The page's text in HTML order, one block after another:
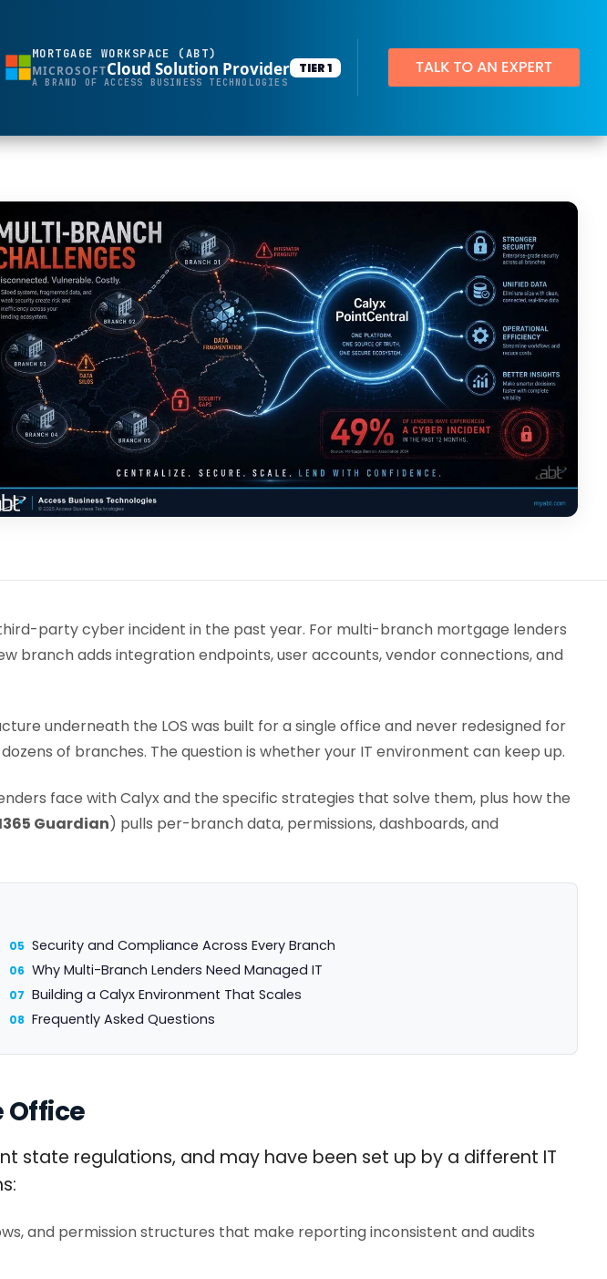
MORTGAGE WORKSPACE (ABT)
MICROSOFTCloud Solution Provider
A BRAND OF ACCESS BUSINESS TECHNOLOGIES
TIER 1
& Credit Unions
system
Productivity Applications
SMART Email Signatures
Virtual Desktops
Server Hosting in Microsoft Azure
Protect your client and company data with BankGrade Security
PointCentral Private Server Hosting
party cyber incident in the past year. For multi-branch mortgage lenders
branch adds integration endpoints, user accounts, vendor connections, and
underneath the LOS was built for a single office and never redesigned for
of branches. The question is whether your IT environment can keep up.
face with Calyx and the specific strategies that solve them, plus how the
Guardian) pulls per-branch data, permissions, dashboards, and
Security and Compliance Across Every Branch
Why Multi-Branch Lenders Need Managed IT
Building a Calyx Environment That Scales
Frequently Asked Questions
Office
state regulations, and may have been set up by a different IT
and permission structures that make reporting inconsistent and audits